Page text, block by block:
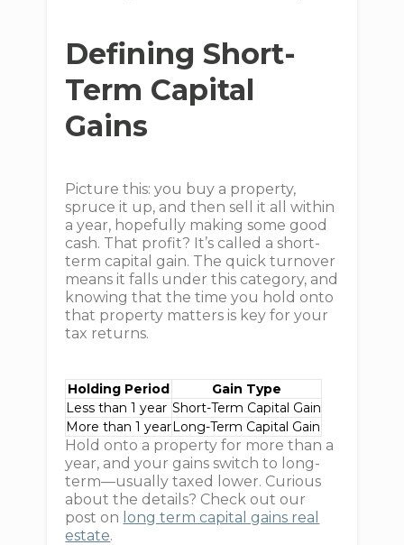
Defining Short-
Term Capital
Gains
Picture this: you buy a property,
spruce it up, and then sell it all within
a year, hopefully making some good
cash. That profit? It’s called a short-
term capital gain. The quick turnover
means it falls under this category, and
knowing that the time you hold onto
that property matters is key for your
tax returns.
Holding Period
Gain Type
Less than 1 year Short-Term Capital Gain
More than 1 yearLong-Term Capital Gain
Hold onto a property for more than a
year, and your gains switch to long-
term—usually taxed lower. Curious
about the details? Check out our
post on long term capital gains real
estate.